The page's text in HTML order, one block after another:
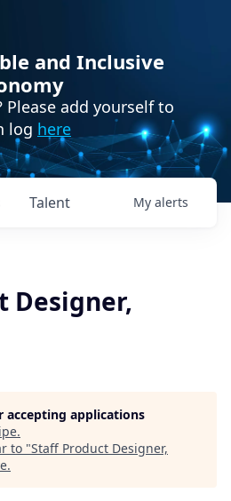
and Inclusive
add yourself to
log here
Talent My alerts
Designer,
accepting applications
.
to "Staff Product Designer,
.